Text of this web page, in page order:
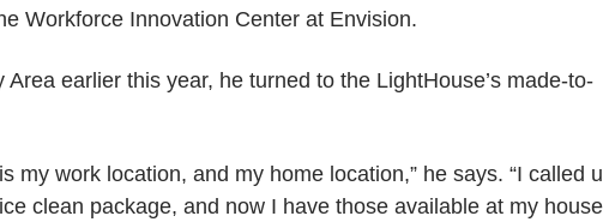
Workforce Innovation Center at Envision.
earlier this year, he turned to the LightHouse’s made-to-
my work location, and my home location,” he says. “I called
clean package, and now I have those available at my